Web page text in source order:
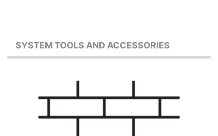
SYSTEM TOOLS AND ACCESSORIES